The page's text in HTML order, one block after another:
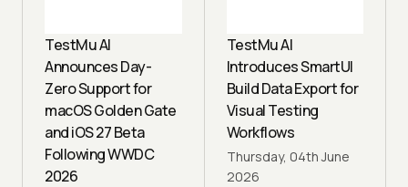
TestMu AI
Announces Day-
Zero Support for
macOS Golden Gate
and iOS 27 Beta
Following WWDC
2026
TestMu AI
Introduces SmartUI
Build Data Export for
Visual Testing
Workflows
Thursday, 04th June
2026